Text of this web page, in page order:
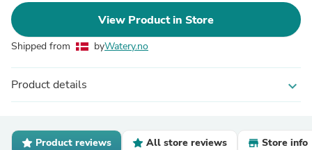
View Product in Store
Shipped from byWatery.no
Product details expand_more
Product reviews All store reviews Store info